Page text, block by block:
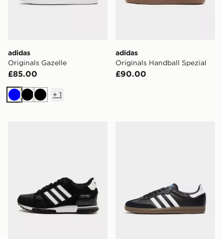
adidas
Originals Gazelle
£85.00
BlueBlackBlack
+ 1
adidas
Originals Handball Spezial
£90.00